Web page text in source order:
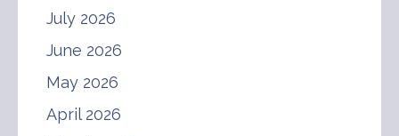
July 2026
June 2026
May 2026
April 2026